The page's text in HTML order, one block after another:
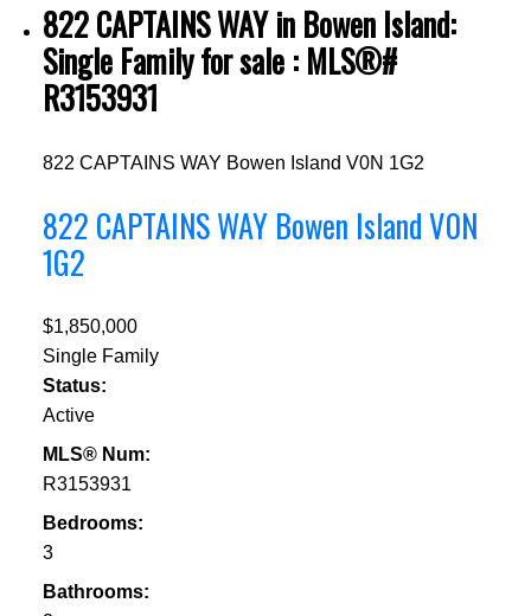
822 CAPTAINS WAY in Bowen Island:
Single Family for sale : MLS®#
R3153931
822 CAPTAINS WAY Bowen Island V0N 1G2
822 CAPTAINS WAY Bowen IslandV0N
1G2
$1,850,000
Single Family
Status:
Active
MLS® Num:
R3153931
Bedrooms:
3
Bathrooms: